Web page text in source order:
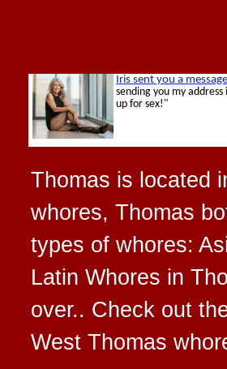
Thomas is located
whores, Thomas
types of whores:
Latin Whores in
over.. Check out
West Thomas